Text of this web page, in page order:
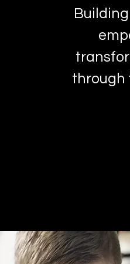
through